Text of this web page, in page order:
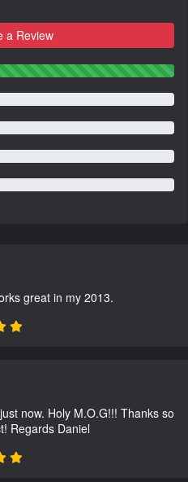
a Review
great in my 2013.
now. Holy M.O.G!!! Thanks so
Regards Daniel